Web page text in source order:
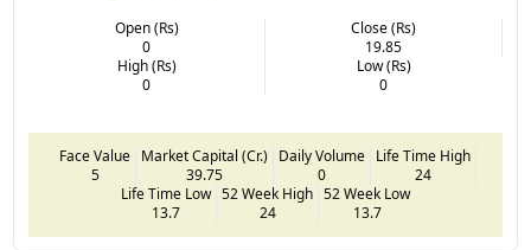
Open (Rs)
0
Close (Rs)
19.85
High (Rs)
0
Low (Rs)
0
Face Value
5
Market Capital (Cr.)
39.75
Daily Volume
0
Life Time High
24
Life Time Low
13.7
52 Week High
24
52 Week Low
13.7